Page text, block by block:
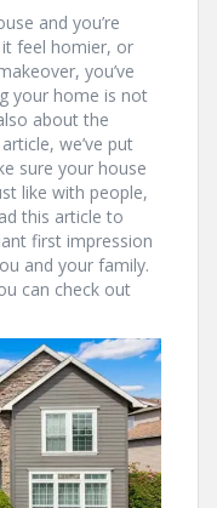
and you’re
feel homier, or
you’ve
your home is not
about the
we’ve put
sure your house
like with people,
this article to
first impression
and your family.
can check out